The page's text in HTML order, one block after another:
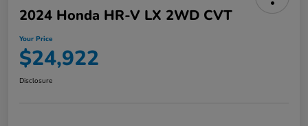
2024 Honda HR-V LX 2WD CVT
Your Price
$24,922
Disclosure